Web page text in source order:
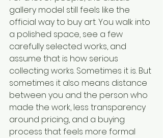
gallery model still feels like the
official way to buy art. You walk into
a polished space, see a few
carefully selected works, and
assume that is how serious
collecting works. Sometimes it is. But
sometimes it also means distance
between you and the person who
made the work, less transparency
around pricing, and a buying
process that feels more formal